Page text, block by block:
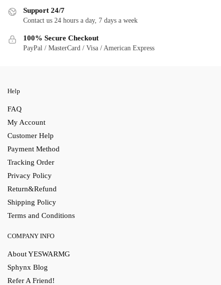
Support 24/7
Contact us 24 hours a day, 7 days a week
100% Secure Checkout
PayPal / MasterCard / Visa / American Express
Help
FAQ
My Account
Customer Help
Payment Method
Tracking Order
Privacy Policy
Return&Refund
Shipping Policy
Terms and Conditions
COMPANY INFO
About YESWARMG
Sphynx Blog
Refer A Friend!